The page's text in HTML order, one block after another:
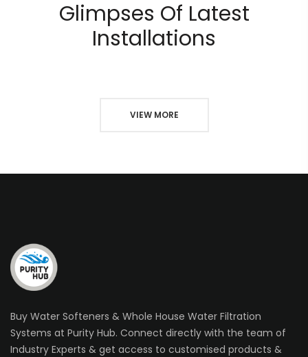
Glimpses Of Latest
Installations
VIEW MORE
Buy Water Softeners & Whole House Water Filtration
Systems at Purity Hub. Connect directly with the team of
Industry Experts & get access to customised products &